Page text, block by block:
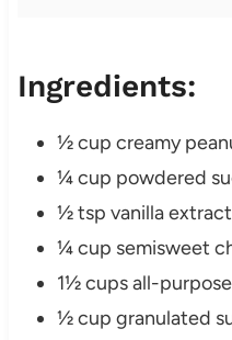
Ingredients:
½ cup creamy
¼ cup powdered
½ tsp vanilla
¼ cup semisweet
1½ cups all-
½ cup granulated